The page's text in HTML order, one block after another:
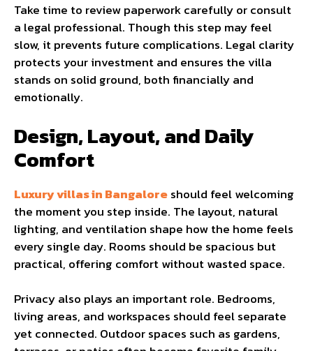
Take time to review paperwork carefully or consult
a legal professional. Though this step may feel
slow, it prevents future complications. Legal clarity
protects your investment and ensures the villa
stands on solid ground, both financially and
emotionally.
Design, Layout, and Daily
Comfort
Luxury villas in Bangaloreshould feel welcoming
the moment you step inside. The layout, natural
lighting, and ventilation shape how the home feels
every single day. Rooms should be spacious but
practical, offering comfort without wasted space.
Privacy also plays an important role. Bedrooms,
living areas, and workspaces should feel separate
yet connected. Outdoor spaces such as gardens,